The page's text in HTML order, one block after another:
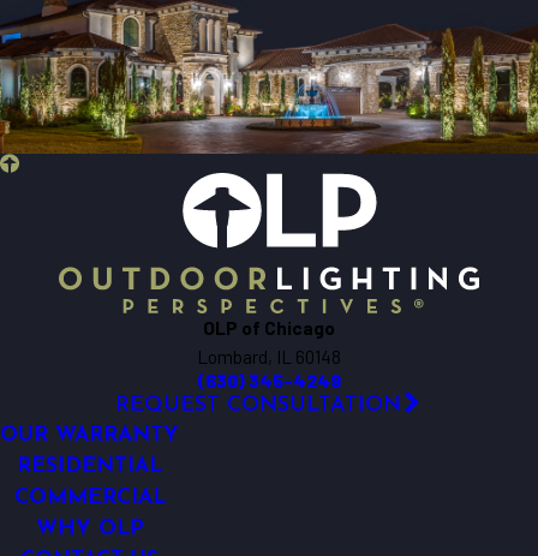
Barrington
Bartlett
Batavia
Beecher
Bensenville
Berkeley
Bolingbrook
Carol Stream
Carpentersville
Cary
Chicago
OLP of Chicago
Lombard, IL 60148
(630) 345-4249
REQUEST CONSULTATION
OUR WARRANTY
RESIDENTIAL
COMMERCIAL
WHY OLP